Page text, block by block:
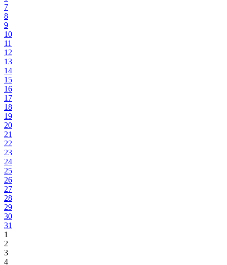
7
8
9
10
11
12
13
14
15
16
17
18
19
20
21
22
23
24
25
26
27
28
29
30
31
1
2
3
4